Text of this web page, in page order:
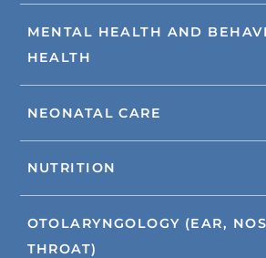
MENTAL HEALTH AND
HEALTH
NEONATAL CARE
NUTRITION
OTOLARYNGOLOGY (EAR,
THROAT)